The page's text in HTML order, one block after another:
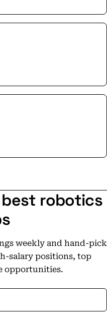
robotics
weekly and hand-pick
salary positions, top
opportunities.